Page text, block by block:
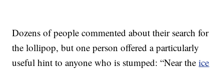
Dozens of people commented about their search for
the lollipop, but one person offered a particularly
useful hint to anyone who is stumped: “Near theice